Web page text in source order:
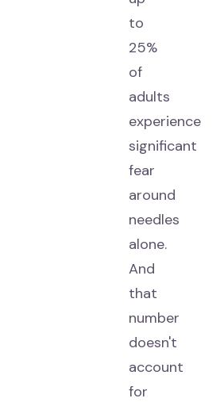
to
25%
of
adults
experience
significant
fear
around
needles
alone.
And
that
number
doesn't
account
for